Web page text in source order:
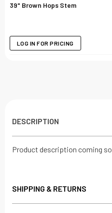
39" Brown Hops Stem
LOG IN FOR PRICING
DESCRIPTION
Product description coming
SHIPPING & RETURNS